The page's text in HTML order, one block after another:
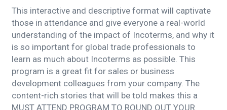
This interactive and descriptive format will captivate
those in attendance and give everyone a real-world
understanding of the impact of Incoterms, and why it
is so important for global trade professionals to
learn as much about Incoterms as possible. This
program is a great fit for sales or business
development colleagues from your company. The
content-rich stories that will be told makes this a
MUST ATTEND PROGRAM TO ROUND OUT YOUR